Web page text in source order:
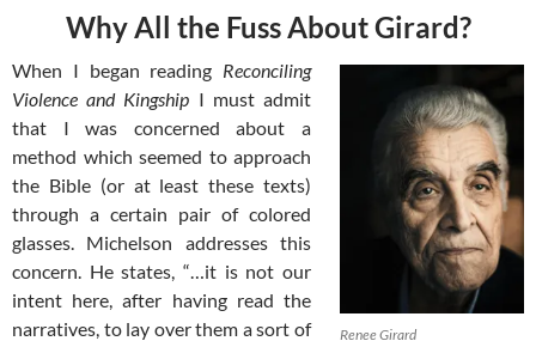
Why All the Fuss About Girard?
Renee Girard
When I began reading Reconciling
Violence and Kingship I must admit
that I was concerned about a
method which seemed to approach
the Bible (or at least these texts)
through a certain pair of colored
glasses. Michelson addresses this
concern. He states, “…it is not our
intent here, after having read the
narratives, to lay over them a sort of